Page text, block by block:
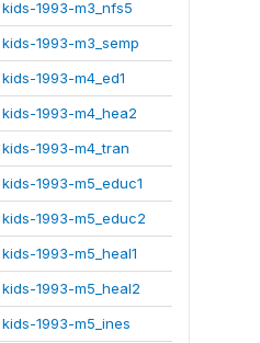
kids-1993-m3_nfs5
kids-1993-m3_semp
kids-1993-m4_ed1
kids-1993-m4_hea2
kids-1993-m4_tran
kids-1993-m5_educ1
kids-1993-m5_educ2
kids-1993-m5_heal1
kids-1993-m5_heal2
kids-1993-m5_ines